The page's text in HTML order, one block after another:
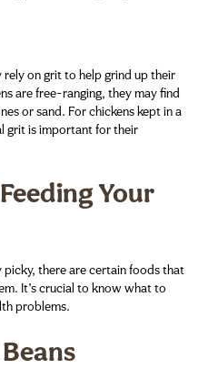
rely on grit to help grind up their
are free-ranging, they may find
or sand. For chickens kept in a
grit is important for their
Your
there are certain foods that
It’s crucial to know what to
problems.